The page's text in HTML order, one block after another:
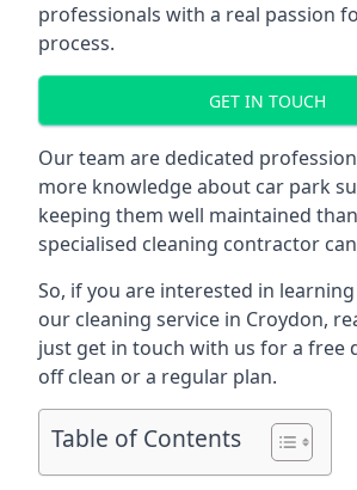
professionals with a real passion
process.
GET IN TOUCH
Our team are dedicated
more knowledge about car park
keeping them well maintained
specialised cleaning contractor
So, if you are interested in
our cleaning service in Croydon,
just get in touch with us for a free
off clean or a regular plan.
Table of Contents